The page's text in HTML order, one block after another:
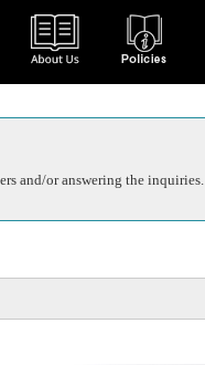
and/or answering the inquiries.